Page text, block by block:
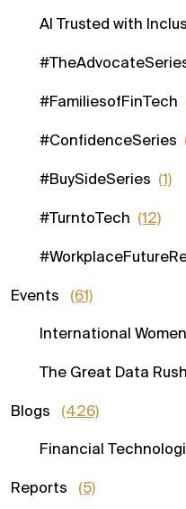
AI Trusted with
#FamiliesofFinTech
#ConfidenceSeries
#BuySideSeries (1)
#TurntoTech (12)
Events (61)
International
The Great Data
Blogs (426)
Financial
Reports (5)